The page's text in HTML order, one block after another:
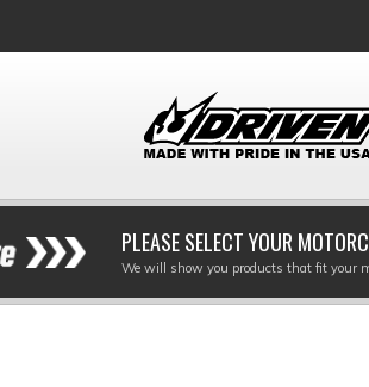
PLEASE SELECT YOUR
We will show you products that fit your